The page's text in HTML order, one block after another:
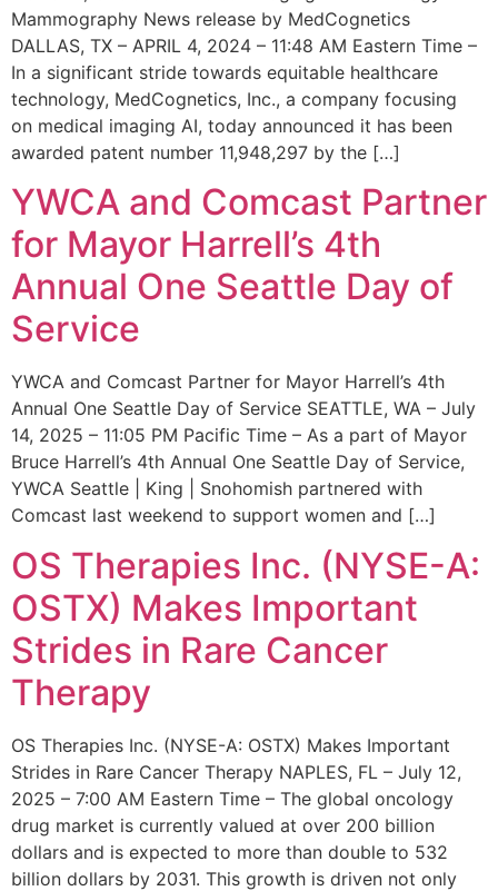
Mammography News release by MedCognetics
DALLAS, TX – APRIL 4, 2024 – 11:48 AM Eastern Time –
In a significant stride towards equitable healthcare
technology, MedCognetics, Inc., a company focusing
on medical imaging AI, today announced it has been
awarded patent number 11,948,297 by the […]
YWCA and Comcast Partner
for Mayor Harrell’s 4th
Annual One Seattle Day of
Service
YWCA and Comcast Partner for Mayor Harrell’s 4th
Annual One Seattle Day of Service SEATTLE, WA – July
14, 2025 – 11:05 PM Pacific Time – As a part of Mayor
Bruce Harrell’s 4th Annual One Seattle Day of Service,
YWCA Seattle | King | Snohomish partnered with
Comcast last weekend to support women and […]
OS Therapies Inc. (NYSE-A:
OSTX) Makes Important
Strides in Rare Cancer
Therapy
OS Therapies Inc. (NYSE-A: OSTX) Makes Important
Strides in Rare Cancer Therapy NAPLES, FL – July 12,
2025 – 7:00 AM Eastern Time – The global oncology
drug market is currently valued at over 200 billion
dollars and is expected to more than double to 532
billion dollars by 2031. This growth is driven not only